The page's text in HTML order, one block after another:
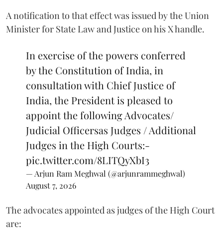
A notification to that effect was issued by the Union
Minister for State Law and Justice on his X handle.
In exercise of the powers conferred
by the Constitution of India, in
consultation with Chief Justice of
India, the President is pleased to
appoint the following Advocates/
Judicial Officersas Judges / Additional
Judges in the High Courts:-
pic.twitter.com/8LITQyXbI3
— Arjun Ram Meghwal (@arjunrammeghwal)
August 7, 2026
The advocates appointed as judges of the High Court
are: